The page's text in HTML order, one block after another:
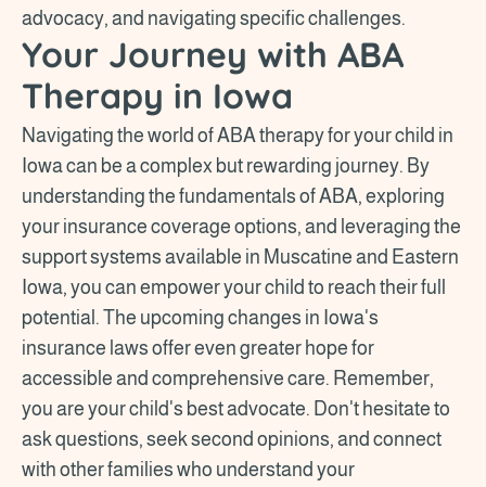
advocacy, and navigating specific challenges.
Your Journey with ABA
Therapy in Iowa
Navigating the world of ABA therapy for your child in
Iowa can be a complex but rewarding journey. By
understanding the fundamentals of ABA, exploring
your insurance coverage options, and leveraging the
support systems available in Muscatine and Eastern
Iowa, you can empower your child to reach their full
potential. The upcoming changes in Iowa's
insurance laws offer even greater hope for
accessible and comprehensive care. Remember,
you are your child's best advocate. Don't hesitate to
ask questions, seek second opinions, and connect
with other families who understand your